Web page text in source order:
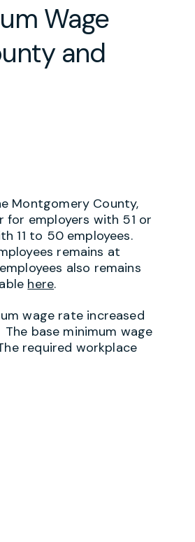
Wage
and
Montgomery County,
for employers with 51 or
11 to 50 employees.
remains at
also remains
here.
wage rate increased
base minimum wage
required workplace